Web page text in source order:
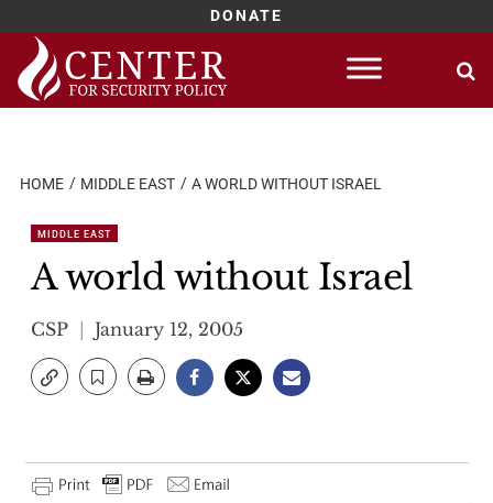
DONATE
Skip
content
HOME MIDDLE EAST A WORLD WITHOUT ISRAEL
MIDDLE EAST
A world without Israel
CSP January 12, 2005